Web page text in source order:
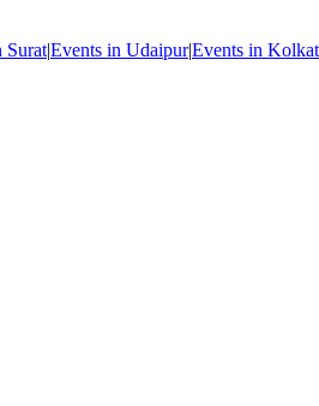
Surat|Events in Udaipur|Events in